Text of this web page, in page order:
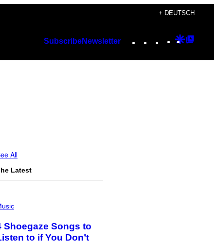
+ DEUTSCH
SubscribeNewsletter Instagram
TikTok
YouTube
Google
All
Latest
Shoegaze Songs to
to if You Don’t